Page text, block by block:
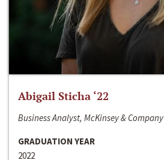
Abigail Sticha ‘22
Business Analyst, McKinsey & Company
GRADUATION YEAR
2022